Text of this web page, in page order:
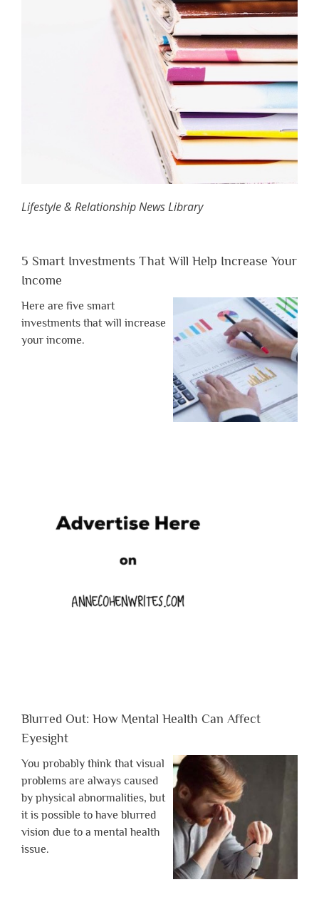
Lifestyle & Relationship News Library
5 Smart Investments That Will Help Increase Your
Income
Here are five smart
investments that will increase
your income.
Blurred Out: How Mental Health Can Affect
Eyesight
You probably think that visual
problems are always caused
by physical abnormalities, but
it is possible to have blurred
vision due to a mental health
issue.